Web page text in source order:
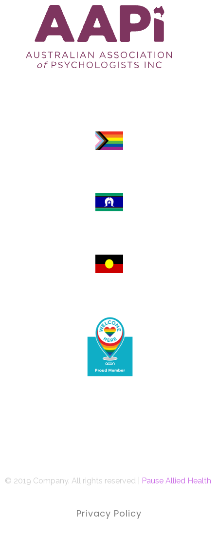
© 2019 Company. All rights reserved | Pause Allied Health
Privacy Policy